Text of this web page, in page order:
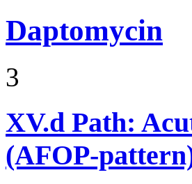
Daptomycin
3
XV.d Path:
(AFOP-